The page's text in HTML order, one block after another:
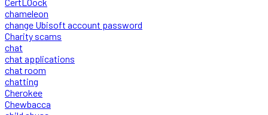
chameleon
change Ubisoft account password
Charity scams
chat
chat applications
chat room
chatting
Cherokee
Chewbacca